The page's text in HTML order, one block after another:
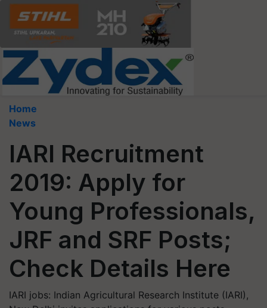
Home
News
IARI Recruitment
2019: Apply for
Young Professionals,
JRF and SRF Posts;
Check Details Here
IARI jobs: Indian Agricultural Research Institute (IARI),